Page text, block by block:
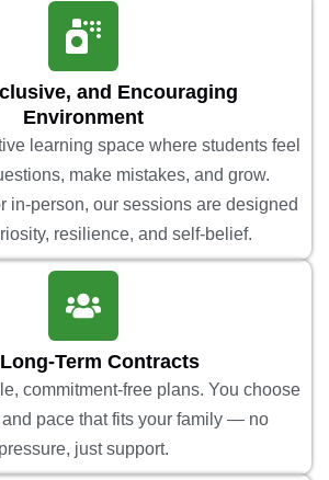
and Encouraging
Environment
learning space where students feel
make mistakes, and grow.
in-person, our sessions are designed
resilience, and self-belief.
Term Contracts
commitment-free plans. You choose
pace that fits your family — no
pressure, just support.